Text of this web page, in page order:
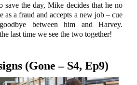
save the day, Mike decides that he no
as a fraud and accepts a new job – cue
between him and Harvey.
last time we see the two together!
(Gone – S4, Ep9)